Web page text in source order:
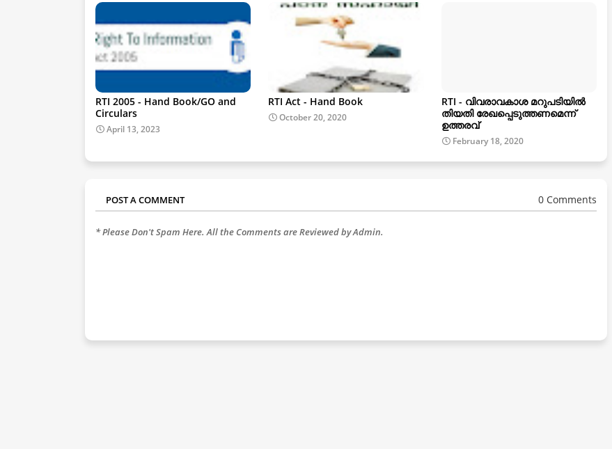
RTI 2005 - Hand Book/GO and
Circulars
April 13, 2023
RTI Act - Hand Book
October 20, 2020
RTI - വിവരാവകാശ മറുപടിയിൽ
തിയതി രേഖപ്പെടുത്തണമെന്ന്
ഉത്തരവ്
February 18, 2020
POST A COMMENT 0 Comments
* Please Don't Spam Here. All the Comments are Reviewed by Admin.